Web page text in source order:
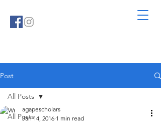
Post
All Posts
All Posts
agapescholars
Jan 14, 2016 1 min read